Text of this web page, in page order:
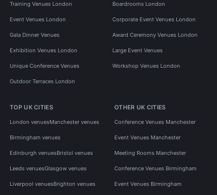
Training Venues London Boardrooms London
Event Venues London Corporate Event Venues London
Gala Dinner Venues Award Ceremony Venues London
Exhibition Venues London Large Event Venues
Unique Conference Venues Workshop Venues London
Outdoor Terraces London
TOP UK CITIES
London venuesManchester venues
Birmingham venues
Edinburgh venuesBristol venues
Leeds venuesGlasgow venues
Liverpool venuesBrighton venues
OTHER UK CITIES
Conference Venues Manchester
Event Venues Manchester
Meeting Rooms Manchester
Conference Venues Birmingham
Event Venues Birmingham